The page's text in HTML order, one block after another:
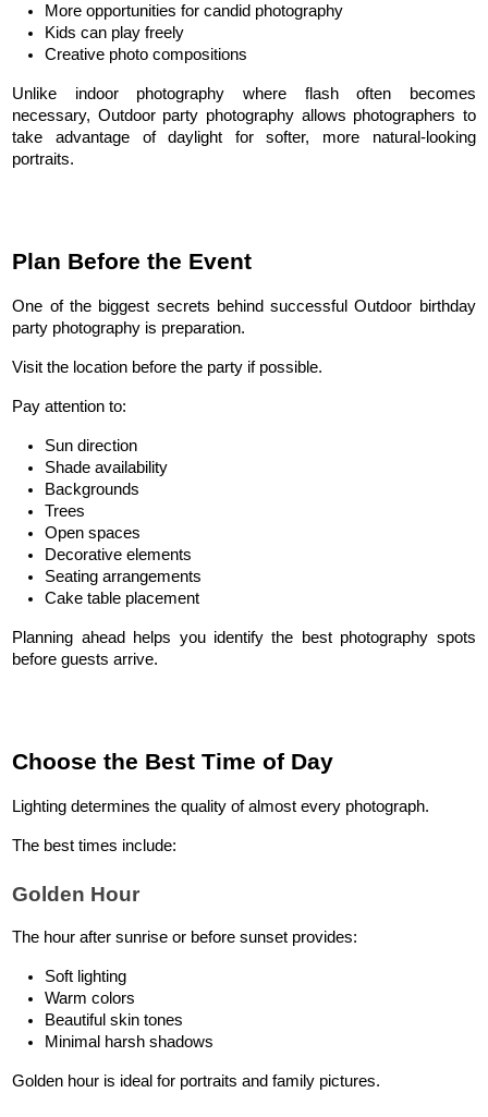
More opportunities for candid photography
Kids can play freely
Creative photo compositions
Unlike indoor photography where flash often becomes
necessary, Outdoor party photography allows photographers to
take advantage of daylight for softer, more natural-looking
portraits.
Plan Before the Event
One of the biggest secrets behind successful Outdoor birthday
party photography is preparation.
Visit the location before the party if possible.
Pay attention to:
Sun direction
Shade availability
Backgrounds
Trees
Open spaces
Decorative elements
Seating arrangements
Cake table placement
Planning ahead helps you identify the best photography spots
before guests arrive.
Choose the Best Time of Day
Lighting determines the quality of almost every photograph.
The best times include:
Golden Hour
The hour after sunrise or before sunset provides:
Soft lighting
Warm colors
Beautiful skin tones
Minimal harsh shadows
Golden hour is ideal for portraits and family pictures.